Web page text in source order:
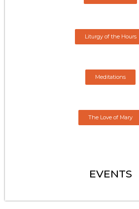
Liturgy of the Hours
Meditations
The Love of Mary
EVENTS